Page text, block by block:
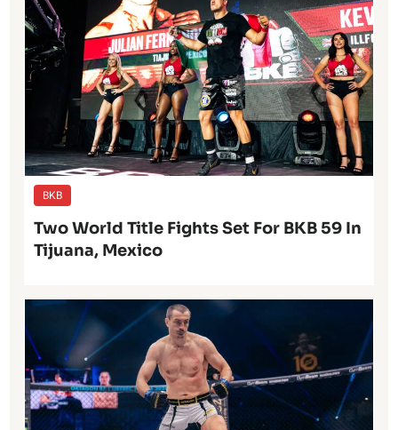
BKB
Two World Title Fights Set For BKB 59 In
Tijuana, Mexico